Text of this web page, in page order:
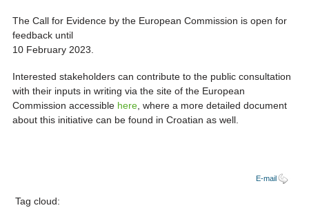
The Call for Evidence by the European Commission is open for
feedback until
10 February 2023.
Interested stakeholders can contribute to the public consultation
with their inputs in writing via the site of the European
Commission accessible here, where a more detailed document
about this initiative can be found in Croatian as well.
E-mail
Tag cloud: